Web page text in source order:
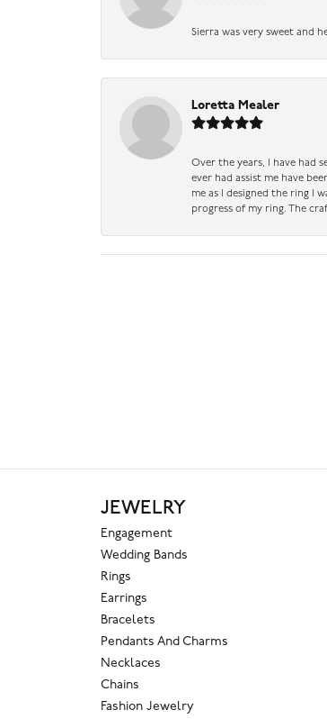
Sierra was very sweet and
Loretta Mealer
Over the years, I have had
ever had assist me have
me as I designed the ring I
progress of my ring. The
JEWELRY
Engagement
Wedding Bands
Rings
Earrings
Bracelets
Pendants And Charms
Necklaces
Chains
Fashion Jewelry